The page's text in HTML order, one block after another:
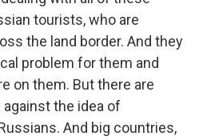
tourists, who are
the land border. And they
problem for them and
on them. But there are
the idea of
And big countries,